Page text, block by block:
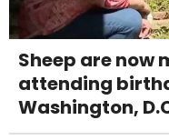
Sheep are now
attending
Washington,